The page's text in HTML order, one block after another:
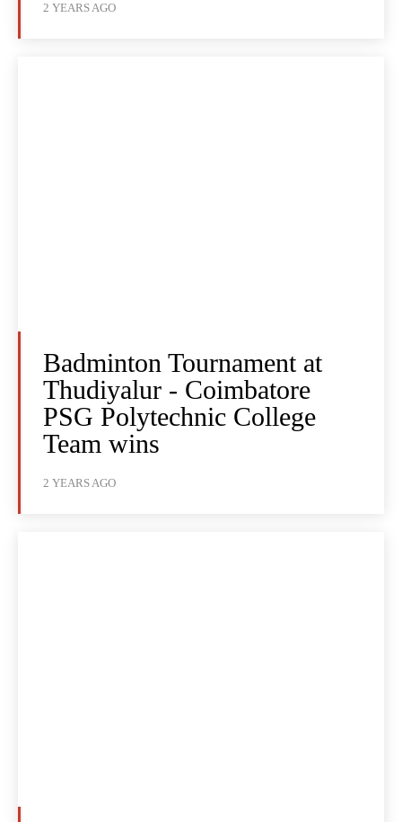
2 YEARS AGO
Badminton Tournament at
Thudiyalur - Coimbatore
PSG Polytechnic College
Team wins
2 YEARS AGO